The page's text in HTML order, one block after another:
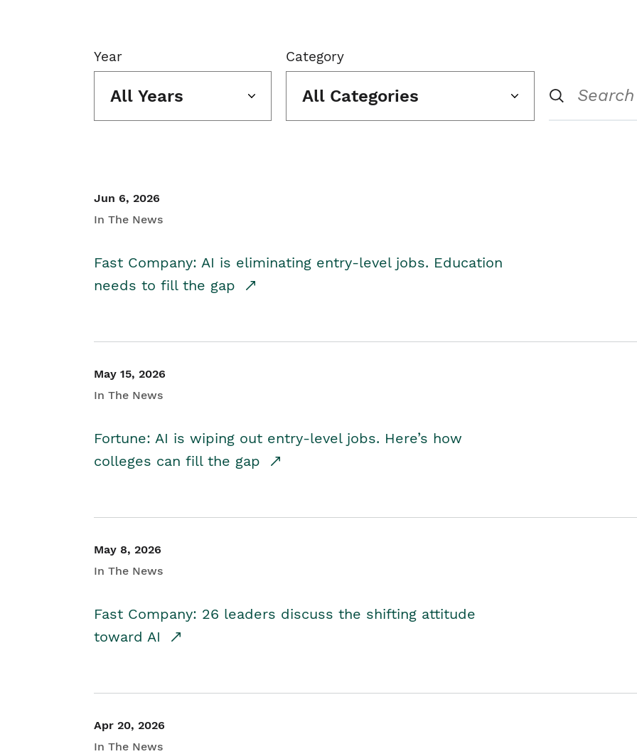
Year
All Years
Category
All Categories
Jun 6, 2026
In The News
Fast Company: AI is eliminating entry-level jobs. Education
needs to fill the gap
May 15, 2026
In The News
Fortune: AI is wiping out entry-level jobs. Here’s how
colleges can fill the gap
May 8, 2026
In The News
Fast Company: 26 leaders discuss the shifting attitude
toward AI
Apr 20, 2026
In The News